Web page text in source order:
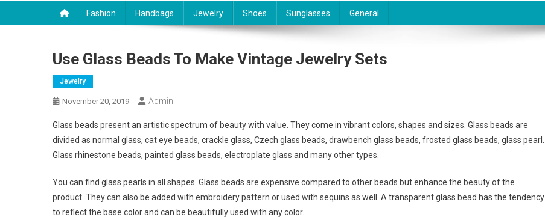
Fashion Handbags Jewelry Shoes Sunglasses General
Use Glass Beads To Make Vintage Jewelry Sets
Jewelry
November 20, 2019 Admin
Glass beads present an artistic spectrum of beauty with value. They come in vibrant colors, shapes and sizes. Glass beads are
divided as normal glass, cat eye beads, crackle glass, Czech glass beads, drawbench glass beads, frosted glass beads, glass pearl.
Glass rhinestone beads, painted glass beads, electroplate glass and many other types.
You can find glass pearls in all shapes. Glass beads are expensive compared to other beads but enhance the beauty of the
product. They can also be added with embroidery pattern or used with sequins as well. A transparent glass bead has the tendency
to reflect the base color and can be beautifully used with any color.